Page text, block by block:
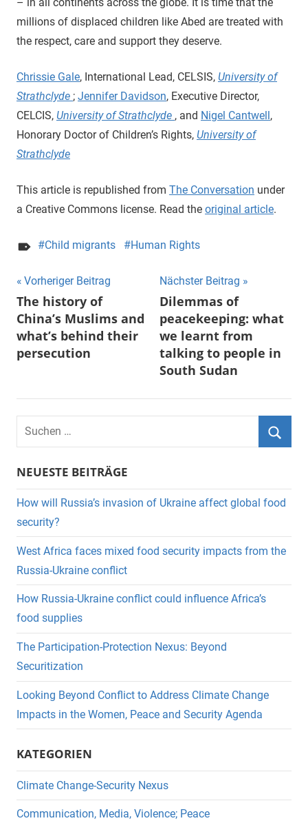
– in all continents across the globe. It is time that the
millions of displaced children like Abed are treated with
the respect, care and support they deserve.
Chrissie Gale, International Lead, CELSIS, University of
Strathclyde ; Jennifer Davidson, Executive Director,
CELCIS, University of Strathclyde , and Nigel Cantwell ,
Honorary Doctor of Children’s Rights, University of
Strathclyde
This article is republished from The Conversation under
a Creative Commons license. Read the original article.
Child migrants Human Rights
Beitragsnavigation
Vorheriger Beitrag
The history of
China’s Muslims and
what’s behind their
persecution
Nächster Beitrag
Dilemmas of
peacekeeping: what
we learnt from
talking to people in
South Sudan
Suchen
NEUESTE BEITRÄGE
How will Russia’s invasion of Ukraine affect global food
security?
West Africa faces mixed food security impacts from the
Russia-Ukraine conflict
How Russia-Ukraine conflict could influence Africa’s
food supplies
The Participation-Protection Nexus: Beyond
Securitization
Looking Beyond Conflict to Address Climate Change
Impacts in the Women, Peace and Security Agenda
KATEGORIEN
Climate Change-Security Nexus
Communication, Media, Violence; Peace